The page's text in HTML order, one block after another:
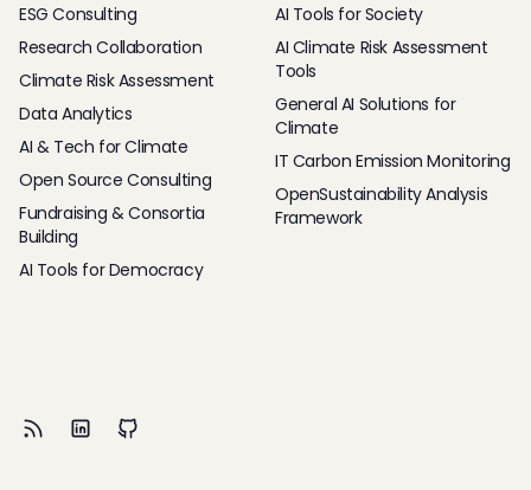
ESG Consulting
Research Collaboration
Climate Risk Assessment
Data Analytics
AI & Tech for Climate
Open Source Consulting
Fundraising & Consortia
Building
AI Tools for Democracy
AI Tools for Society
AI Climate Risk Assessment
Tools
General AI Solutions for
Climate
IT Carbon Emission Monitoring
OpenSustainability Analysis
Framework